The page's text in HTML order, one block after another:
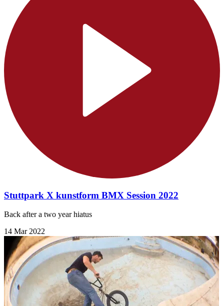
Stuttpark X kunstform BMX Session 2022
Back after a two year hiatus
14 Mar 2022